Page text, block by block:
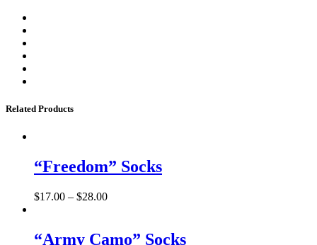
Related Products
“Freedom” Socks
$17.00 – $28.00
“Army Camo” Socks